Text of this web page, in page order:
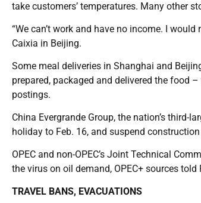
take customers’ temperatures. Many other
“We can’t work and have no income. I
Caixia in Beijing.
Some meal deliveries in Shanghai and
prepared, packaged and delivered the food
postings.
China Evergrande Group, the nation’s third-
holiday to Feb. 16, and suspend
OPEC and non-OPEC’s Joint Technical
the virus on oil demand, OPEC+ sources told
TRAVEL BANS, EVACUATIONS